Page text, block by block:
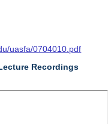
uasfa/0704010.pdf
Recordings